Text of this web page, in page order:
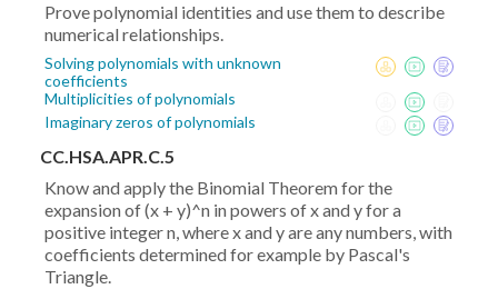
Prove polynomial identities and use them to describe
numerical relationships.
Solving polynomials with unknown
coefficients
Multiplicities of polynomials
Imaginary zeros of polynomials
CC.HSA.APR.C.5
Know and apply the Binomial Theorem for the
expansion of (x + y)^n in powers of x and y for a
positive integer n, where x and y are any numbers, with
coefficients determined for example by Pascal's
Triangle.